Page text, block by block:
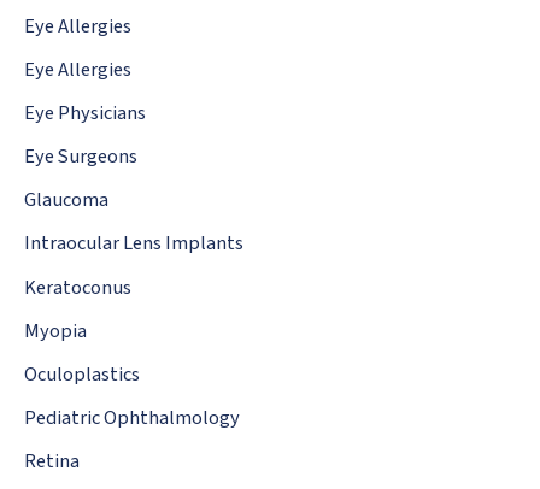
Eye Allergies
Eye Allergies
Eye Physicians
Eye Surgeons
Glaucoma
Intraocular Lens Implants
Keratoconus
Myopia
Oculoplastics
Pediatric Ophthalmology
Retina